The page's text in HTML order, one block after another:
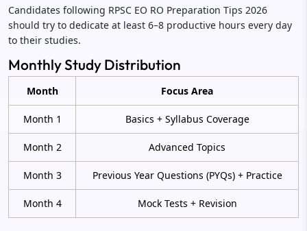
Candidates following RPSC EO RO Preparation Tips 2026
should try to dedicate at least 6–8 productive hours every day
to their studies.
Monthly Study Distribution
Month Focus Area
Month 1 Basics + Syllabus Coverage
Month 2 Advanced Topics
Month 3 Previous Year Questions (PYQs) + Practice
Month 4 Mock Tests + Revision